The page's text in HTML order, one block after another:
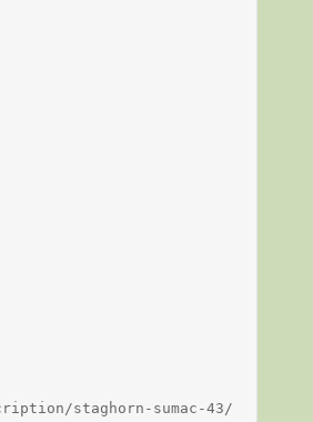
staghorn-sumac-43/